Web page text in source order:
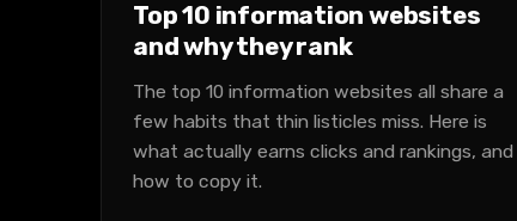
Top 10 information websites
and why they rank
The top 10 information websites all share a
few habits that thin listicles miss. Here is
what actually earns clicks and rankings, and
how to copy it.